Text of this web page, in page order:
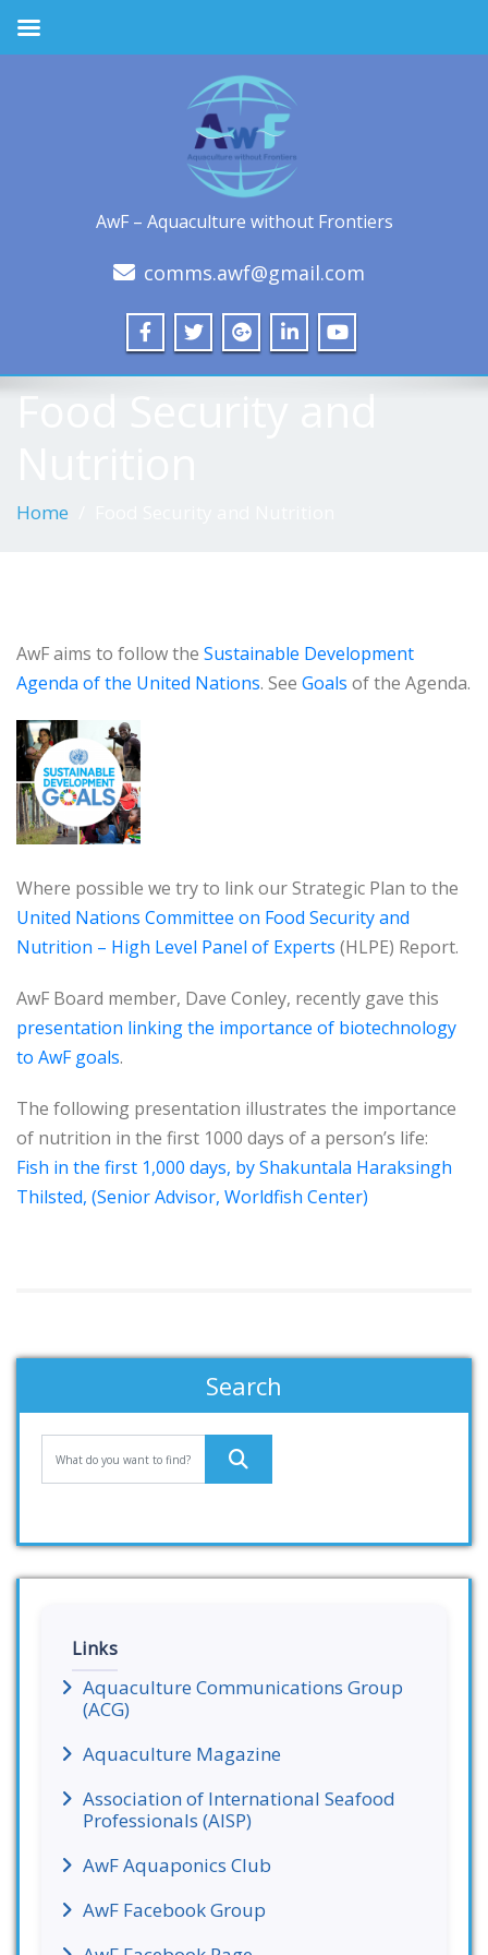
AwF – Aquaculture without Frontiers
comms.awf@gmail.com
Food Security and
Home
AwF aims to follow the Sustainable Development
Agenda of the United Nations. See Goals of the Agenda.
Where possible we try to link our Strategic Plan to the
United Nations Committee on Food Security and
Nutrition – High Level Panel of Experts (HLPE) Report.
AwF Board member, Dave Conley, recently gave this
presentation linking the importance of biotechnology
to AwF goals.
The following presentation illustrates the importance
of nutrition in the first 1000 days of a person’s life:
Fish in the first 1,000 days, by Shakuntala Haraksingh
Thilsted, (Senior Advisor, Worldfish Center)
Search
Links
Aquaculture Communications Group
(ACG)
Aquaculture Magazine
Association of International Seafood
Professionals (AISP)
AwF Aquaponics Club
AwF Facebook Group